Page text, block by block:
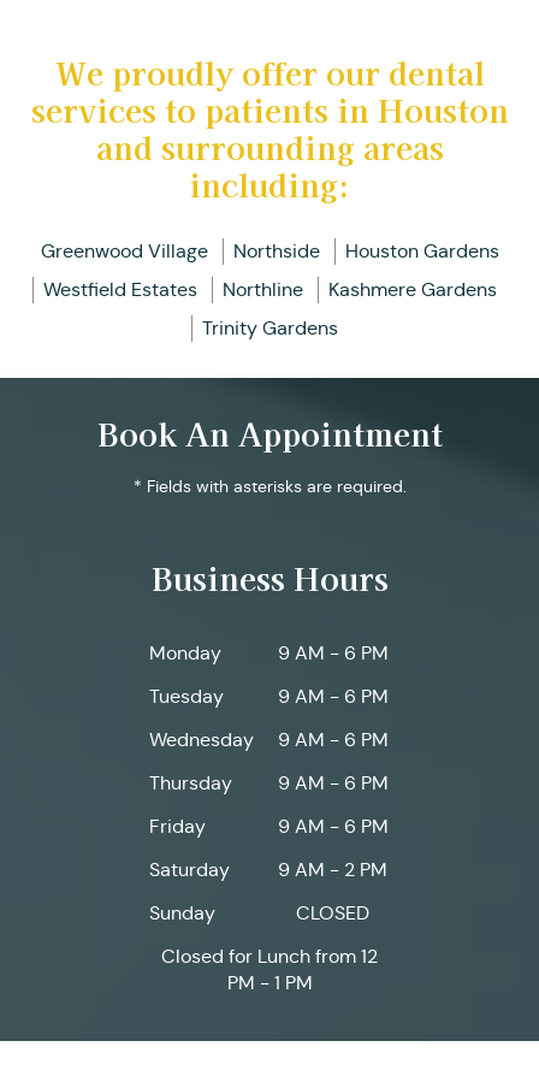
We proudly offer our dental
services to patients in Houston
and surrounding areas
including:
Greenwood Village Northside
Houston Gardens
Westfield Estates
Northline
Kashmere Gardens
Trinity Gardens
Book An Appointment
* Fields with asterisks are required.
Business Hours
Monday
9 AM - 6 PM
Tuesday
9 AM - 6 PM
Wednesday
9 AM - 6 PM
Thursday
9 AM - 6 PM
Friday
9 AM - 6 PM
Saturday
9 AM - 2 PM
Sunday
CLOSED
Closed for Lunch from 12
PM - 1 PM